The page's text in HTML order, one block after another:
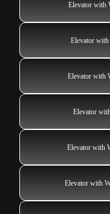
Elevator with
Elevator with
Elevator with
Elevator
Elevator with
Elevator with